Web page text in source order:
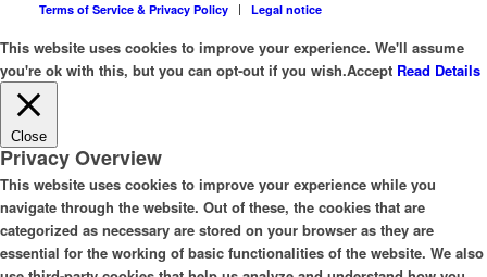
Terms of Service & Privacy Policy
Legal notice
This website uses cookies to improve your experience. We'll assume
you're ok with this, but you can opt-out if you wish.Accept Read Details
Close
Privacy Overview
This website uses cookies to improve your experience while you
navigate through the website. Out of these, the cookies that are
categorized as necessary are stored on your browser as they are
essential for the working of basic functionalities of the website. We also